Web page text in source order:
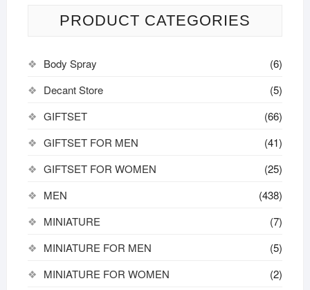
PRODUCT CATEGORIES
Body Spray
(6)
Decant Store
(5)
GIFTSET
(66)
GIFTSET FOR MEN
(41)
GIFTSET FOR WOMEN
(25)
MEN
(438)
MINIATURE
(7)
MINIATURE FOR MEN
(5)
MINIATURE FOR WOMEN
(2)